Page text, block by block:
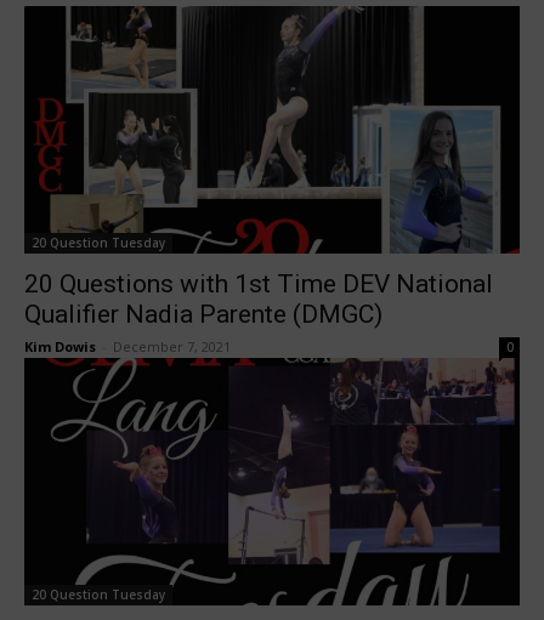
20 Question Tuesday
20 Questions with 1st Time DEV National
Qualifier Nadia Parente (DMGC)
Kim Dowis December 7, 2021 0
20 Question Tuesday